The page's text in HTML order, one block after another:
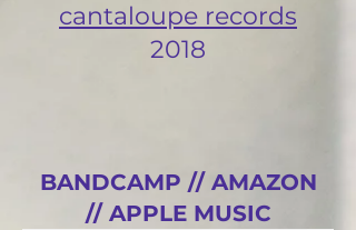
cantaloupe records
2018
BANDCAMP // AMAZON
// APPLE MUSIC